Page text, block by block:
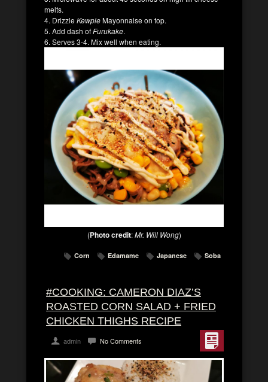
melts.
4. DrizzleKewpieMayonnaise on top.
5. Add dash ofFurukake.
6. Serves 3-4. Mix well when eating.
(Photo credit:Mr. Will Wong)
Corn Edamame Japanese Soba
#COOKING: CAMERON DIAZ’S
ROASTED CORN SALAD + FRIED
CHICKEN THIGHS RECIPE
admin No Comments